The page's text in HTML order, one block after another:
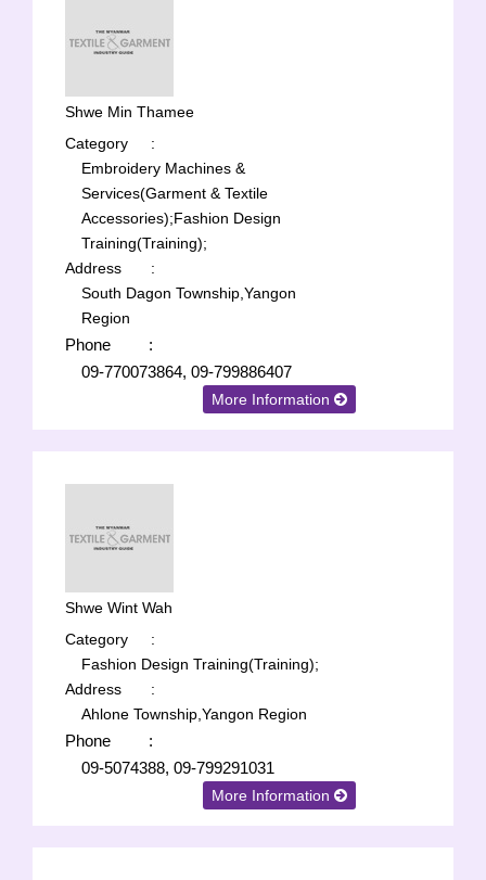
Shwe Min Thamee
Category
:
Embroidery Machines &
Services(Garment & Textile
Accessories);Fashion Design
Training(Training);
Address
:
South Dagon Township,Yangon
Region
Phone
:
09-770073864, 09-799886407
More Information
Shwe Wint Wah
Category
:
Fashion Design Training(Training);
Address
:
Ahlone Township,Yangon Region
Phone
:
09-5074388, 09-799291031
More Information